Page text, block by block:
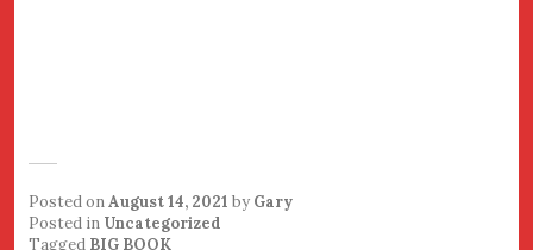
Posted onAugust 14, 2021 by Gary
Posted in Uncategorized
Tagged BIG BOOK